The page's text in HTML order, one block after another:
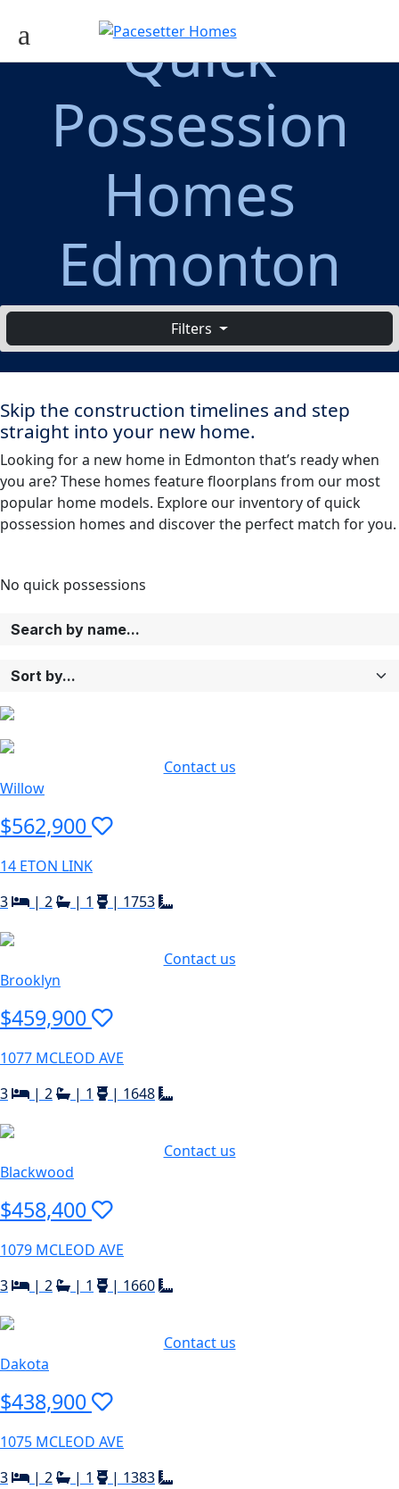
Quick
Possession
Homes
Edmonton
Filters
Skip the construction timelines and step
straight into your new home.
Looking for a new home in Edmonton that’s ready when
you are? These homes feature floorplans from our most
popular home models. Explore our inventory of quick
possession homes and discover the perfect match for you.
No quick possessions
Contact us
Willow
$562,900
14 ETON LINK
3
| 2 | 1 | 1753
Contact us
Brooklyn
$459,900
1077 MCLEOD AVE
3
| 2 | 1 | 1648
Contact us
Blackwood
$458,400
1079 MCLEOD AVE
3
| 2 | 1 | 1660
Contact us
Dakota
$438,900
1075 MCLEOD AVE
3
| 2 | 1 | 1383